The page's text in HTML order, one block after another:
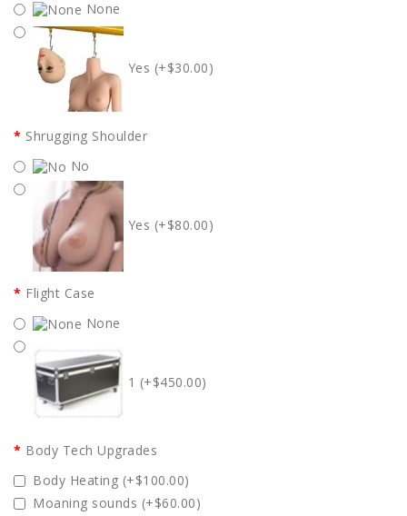
None
Yes (+$30.00)
Shrugging Shoulder
No
Yes (+$80.00)
Flight Case
None
1 (+$450.00)
Body Tech Upgrades
Body Heating (+$100.00)
Moaning sounds (+$60.00)